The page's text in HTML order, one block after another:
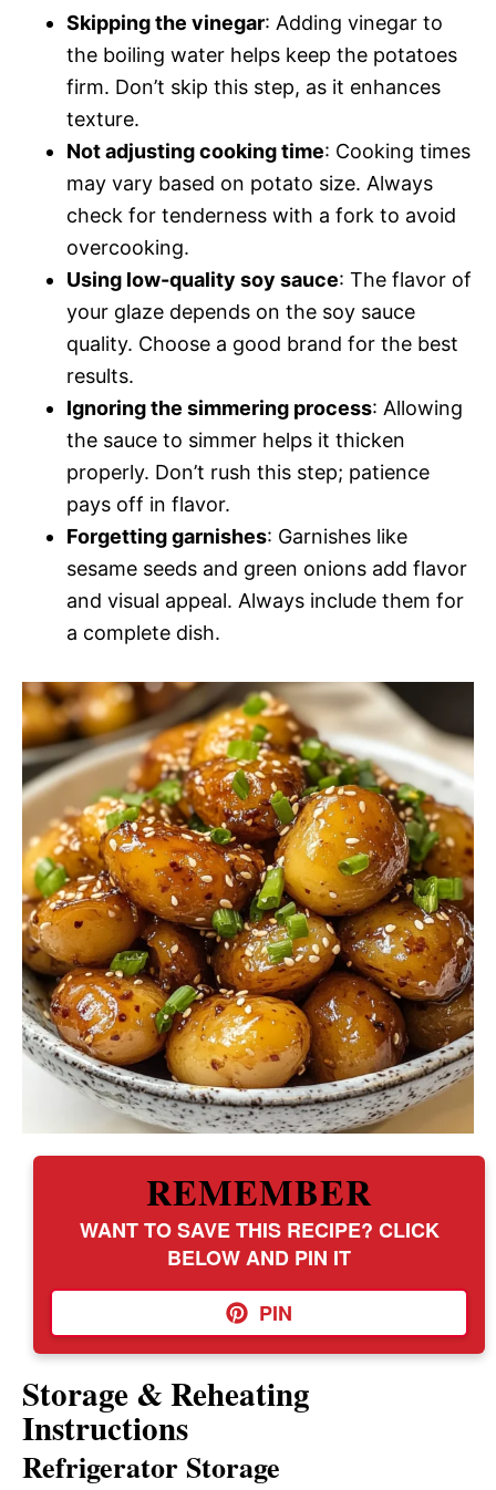
Skipping the vinegar: Adding vinegar to
the boiling water helps keep the potatoes
firm. Don’t skip this step, as it enhances
texture.
Not adjusting cooking time: Cooking times
may vary based on potato size. Always
check for tenderness with a fork to avoid
overcooking.
Using low-quality soy sauce: The flavor of
your glaze depends on the soy sauce
quality. Choose a good brand for the best
results.
Ignoring the simmering process: Allowing
the sauce to simmer helps it thicken
properly. Don’t rush this step; patience
pays off in flavor.
Forgetting garnishes: Garnishes like
sesame seeds and green onions add flavor
and visual appeal. Always include them for
a complete dish.
REMEMBER
WANT TO SAVE THIS RECIPE? CLICK
BELOW AND PIN IT
PIN
Storage & Reheating
Instructions
Refrigerator Storage